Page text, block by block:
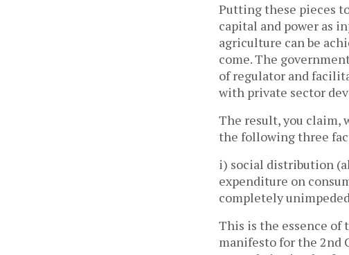
Putting these pieces
capital and power as
agriculture can be
come. The
of regulator and
with private sector
The result, you claim,
the following three
i) social distribution
expenditure on
completely
This is the essence of
manifesto for the 2nd